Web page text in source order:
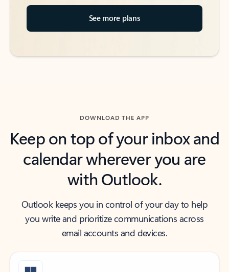
See more plans
DOWNLOAD THE APP
Keep on top of your inbox and
calendar wherever you are
with Outlook.
Outlook keeps you in control of your day to help
you write and prioritize communications across
email accounts and devices.